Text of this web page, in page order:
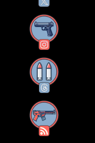
Instagram
Threads
RSS Feed